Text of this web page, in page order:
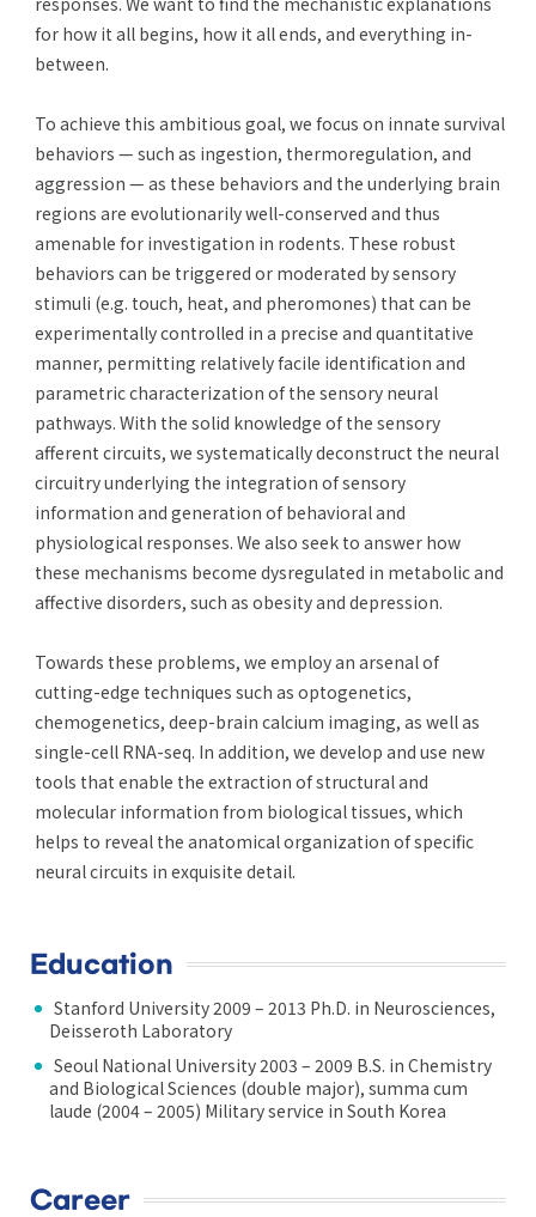
for how it all begins, how it all ends, and everything in-
between.
To achieve this ambitious goal, we focus on innate survival
behaviors — such as ingestion, thermoregulation, and
aggression — as these behaviors and the underlying brain
regions are evolutionarily well-conserved and thus
amenable for investigation in rodents. These robust
behaviors can be triggered or moderated by sensory
stimuli (e.g. touch, heat, and pheromones) that can be
experimentally controlled in a precise and quantitative
manner, permitting relatively facile identification and
parametric characterization of the sensory neural
pathways. With the solid knowledge of the sensory
afferent circuits, we systematically deconstruct the neural
circuitry underlying the integration of sensory
information and generation of behavioral and
physiological responses. We also seek to answer how
these mechanisms become dysregulated in metabolic and
affective disorders, such as obesity and depression.
Towards these problems, we employ an arsenal of
cutting-edge techniques such as optogenetics,
chemogenetics, deep-brain calcium imaging, as well as
single-cell RNA-seq. In addition, we develop and use new
tools that enable the extraction of structural and
molecular information from biological tissues, which
helps to reveal the anatomical organization of specific
neural circuits in exquisite detail.
Education
Stanford University 2009 – 2013 Ph.D. in Neurosciences,
Deisseroth Laboratory
Seoul National University 2003 – 2009 B.S. in Chemistry
and Biological Sciences (double major), summa cum
laude (2004 – 2005) Military service in South Korea
Career